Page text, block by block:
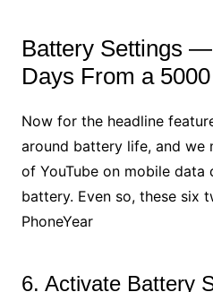
Battery Settings
Days From a
Now for the headline
around battery life, and we
of YouTube on mobile data
battery. Even so, these six
PhoneYear
6. Activate Battery